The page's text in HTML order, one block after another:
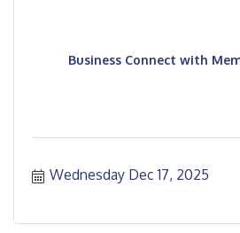
Business Connect with
Wednesday Dec 17, 2025